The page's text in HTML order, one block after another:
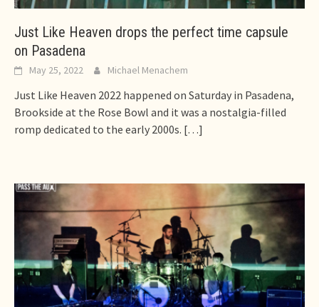
Just Like Heaven drops the perfect time capsule
on Pasadena
May 25, 2022 Michael Menachem
Just Like Heaven 2022 happened on Saturday in Pasadena,
Brookside at the Rose Bowl and it was a nostalgia-filled
romp dedicated to the early 2000s. […]